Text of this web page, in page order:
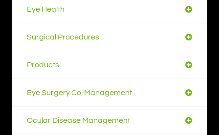
Eye Health
Surgical Procedures
Products
Eye Surgery Co-Management
Ocular Disease Management